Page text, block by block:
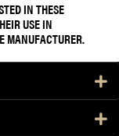
IN THESE
USE IN
MANUFACTURER.